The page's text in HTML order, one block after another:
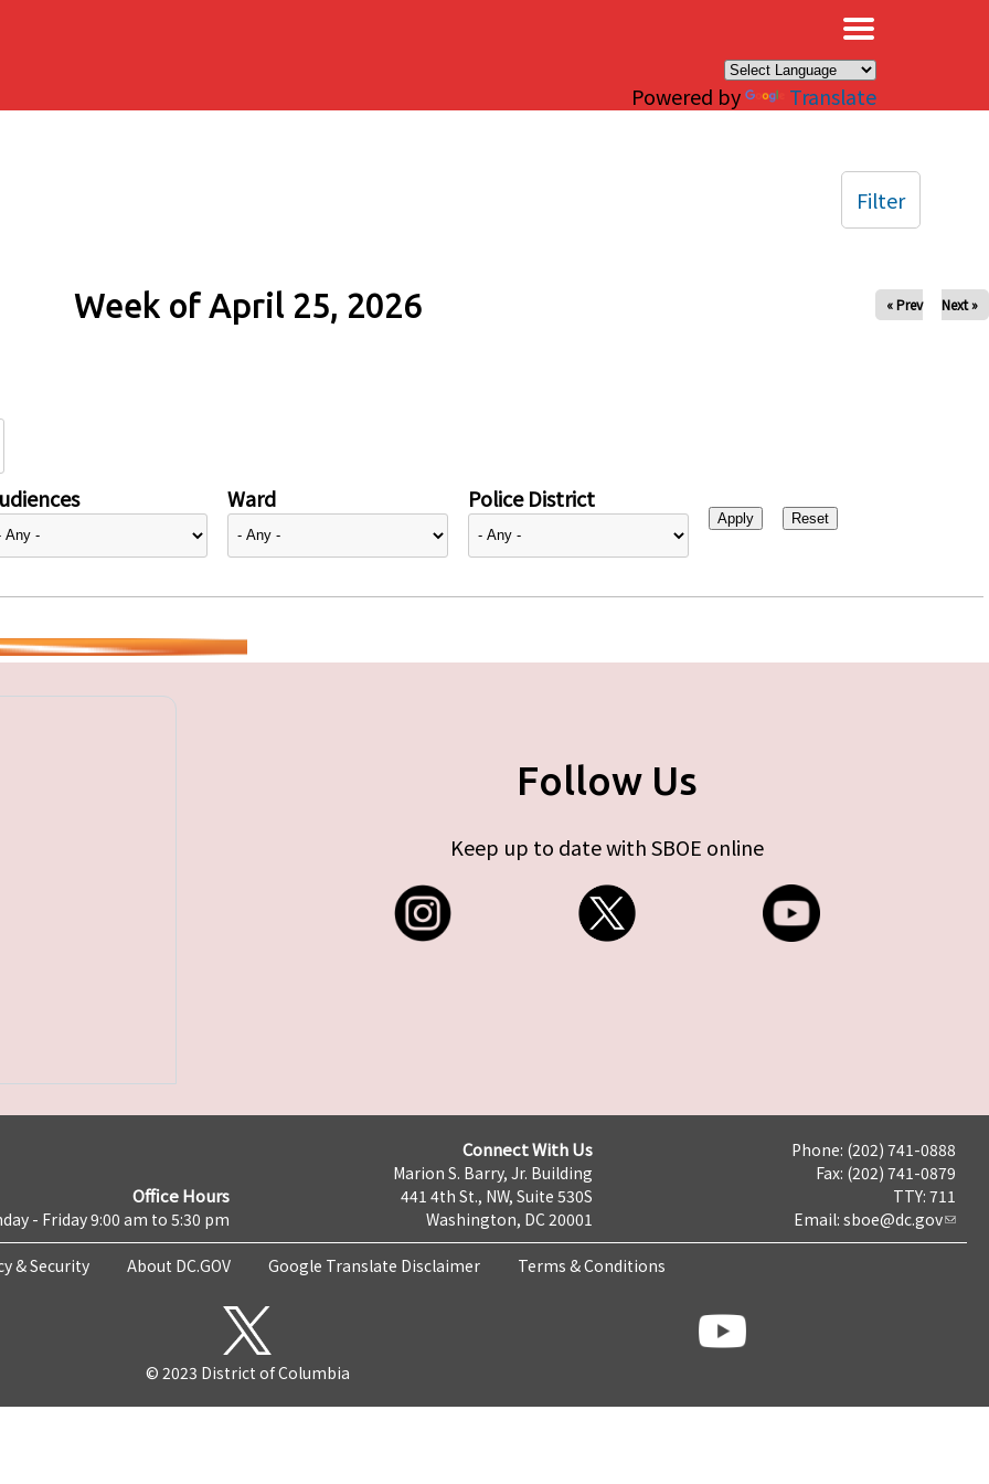
Powered by Translate
Week of April 25, 2026 « Prev Next »
Ward Police District
Filter
Follow Us
Keep up to date with SBOE online
Office Hours
- Friday 9:00 am to 5:30 pm
Connect With Us
Marion S. Barry, Jr. Building
441 4th St., NW, Suite 530S
Washington, DC 20001
Phone: (202) 741-0888
Fax: (202) 741-0879
TTY: 711
Email: sboe@dc.gov
& Security About DC.GOV Google Translate Disclaimer Terms & Conditions
© 2023 District of Columbia